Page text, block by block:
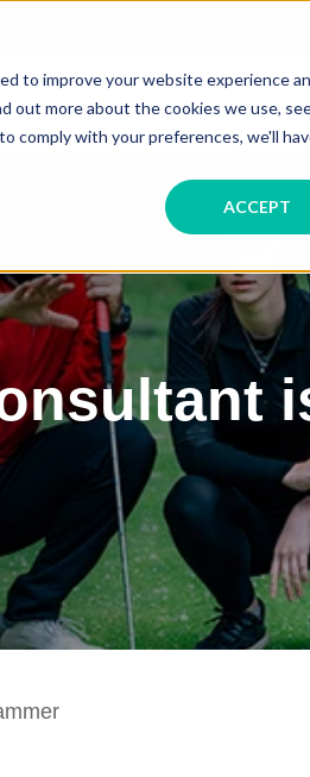
to improve your website experience
more about the cookies we use,
comply with your preferences, we'll
ACCEPT